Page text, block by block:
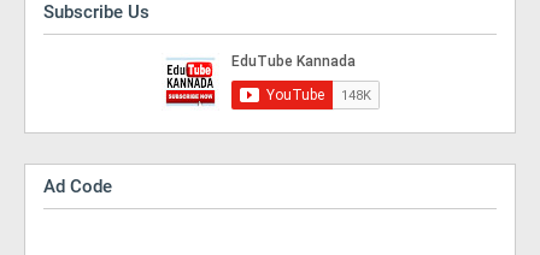
Subscribe Us
Ad Code